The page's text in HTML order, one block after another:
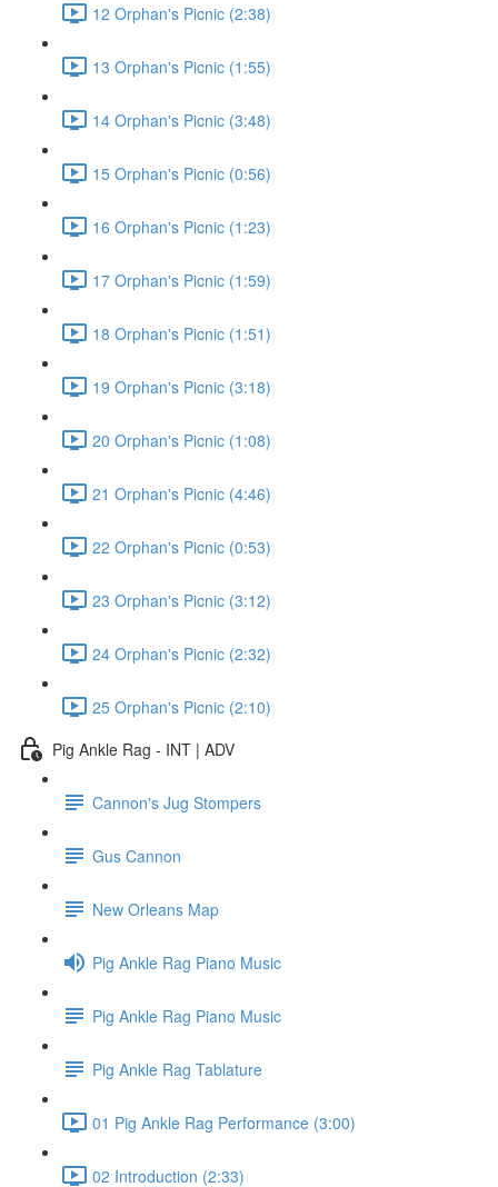
12 Orphan's Picnic (2:38)
13 Orphan's Picnic (1:55)
14 Orphan's Picnic (3:48)
15 Orphan's Picnic (0:56)
16 Orphan's Picnic (1:23)
17 Orphan's Picnic (1:59)
18 Orphan's Picnic (1:51)
19 Orphan's Picnic (3:18)
20 Orphan's Picnic (1:08)
21 Orphan's Picnic (4:46)
22 Orphan's Picnic (0:53)
23 Orphan's Picnic (3:12)
24 Orphan's Picnic (2:32)
25 Orphan's Picnic (2:10)
Pig Ankle Rag - INT | ADV
Cannon's Jug Stompers
Gus Cannon
New Orleans Map
Pig Ankle Rag Piano Music
Pig Ankle Rag Piano Music
Pig Ankle Rag Tablature
01 Pig Ankle Rag Performance (3:00)
02 Introduction (2:33)